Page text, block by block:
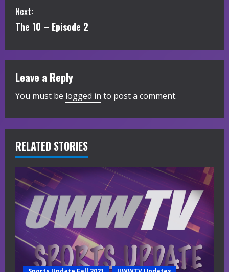
n
i
n
u
e
R
e
a
d
i
Next:
The 10 – Episode 2
Leave a Reply
You must be logged in to post a comment.
RELATED STORIES